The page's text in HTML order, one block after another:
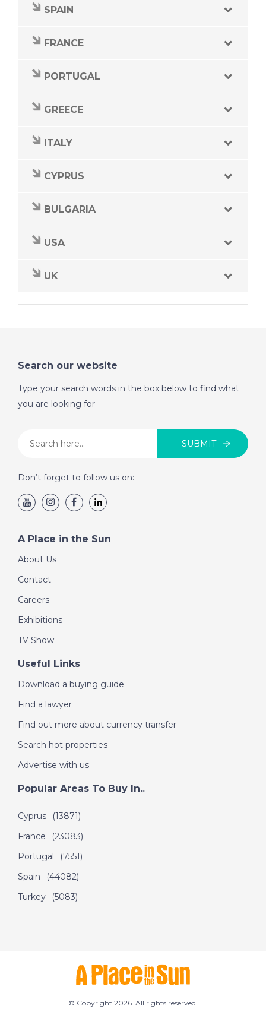
SPAIN
FRANCE
PORTUGAL
GREECE
ITALY
CYPRUS
BULGARIA
USA
UK
Search our website
Type your search words in the box below to find what
you are looking for
SUBMIT
Don’t forget to follow us on:
A Place in the Sun
About Us
Contact
Careers
Exhibitions
TV Show
Useful Links
Download a buying guide
Find a lawyer
Find out more about currency transfer
Search hot properties
Advertise with us
Popular Areas To Buy In..
Cyprus
(13871)
France
(23083)
Portugal
(7551)
Spain
(44082)
Turkey
(5083)
© Copyright 2026. All rights reserved.